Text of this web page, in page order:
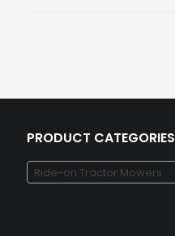
PRODUCT CATEGORIES
Ride-on Tractor Mowers